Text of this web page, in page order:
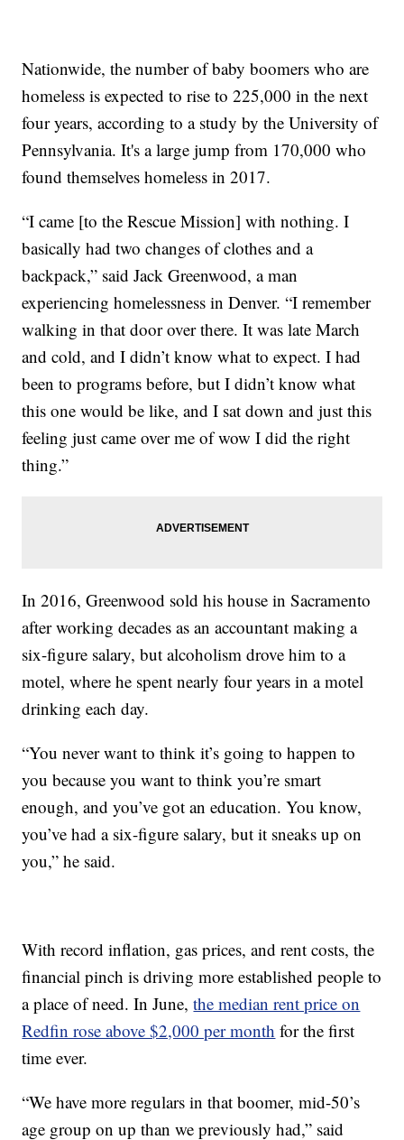
Nationwide, the number of baby boomers who are
homeless is expected to rise to 225,000 in the next
four years, according to a study by the University of
Pennsylvania. It's a large jump from 170,000 who
found themselves homeless in 2017.
“I came [to the Rescue Mission] with nothing. I
basically had two changes of clothes and a
backpack,” said Jack Greenwood, a man
experiencing homelessness in Denver. “I remember
walking in that door over there. It was late March
and cold, and I didn’t know what to expect. I had
been to programs before, but I didn’t know what
this one would be like, and I sat down and just this
feeling just came over me of wow I did the right
thing.”
In 2016, Greenwood sold his house in Sacramento
after working decades as an accountant making a
six-figure salary, but alcoholism drove him to a
motel, where he spent nearly four years in a motel
drinking each day.
“You never want to think it’s going to happen to
you because you want to think you’re smart
enough, and you’ve got an education. You know,
you’ve had a six-figure salary, but it sneaks up on
you,” he said.
With record inflation, gas prices, and rent costs, the
financial pinch is driving more established people to
a place of need. In June,the median rent price on
Redfin rose above $2,000 per month for the first
time ever.
“We have more regulars in that boomer, mid-50’s
age group on up than we previously had,” said